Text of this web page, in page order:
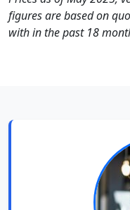
figures are based on
with in the past 18